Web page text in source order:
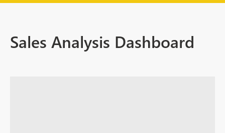
Sales Analysis Dashboard